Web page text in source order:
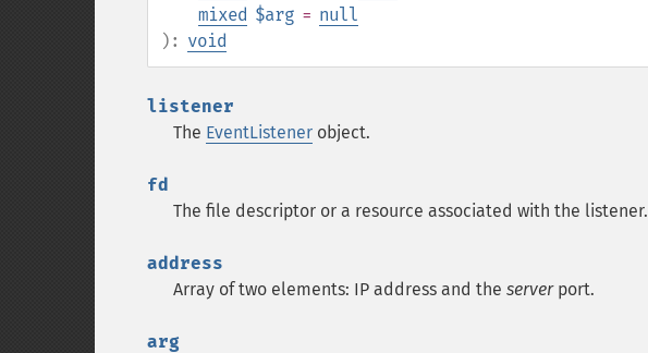
mixed $arg = null
): void
listener
The EventListener object.
fd
The file descriptor or a resource associated with the listener.
address
Array of two elements: IP address and the serverport.
arg